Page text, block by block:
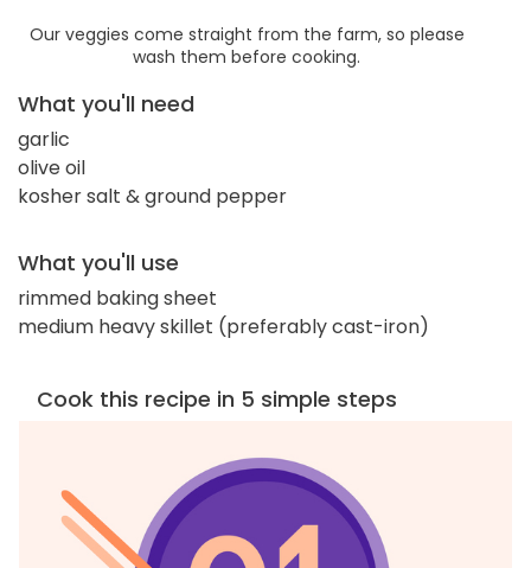
Our veggies come straight from the farm, so please
wash them before cooking.
What you'll need
garlic
olive oil
kosher salt & ground pepper
What you'll use
rimmed baking sheet
medium heavy skillet (preferably cast-iron)
Cook this recipe in 5 simple steps